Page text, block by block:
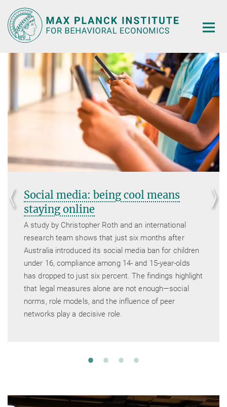
Main-
Content
Social media: being cool means
staying online
A study by Christopher Roth and an international
research team shows that just six months after
Australia introduced its social media ban for children
under 16, compliance among 14- and 15-year-olds
has dropped to just six percent. The findings highlight
that legal measures alone are not enough—social
norms, role models, and the influence of peer
networks play a decisive role.